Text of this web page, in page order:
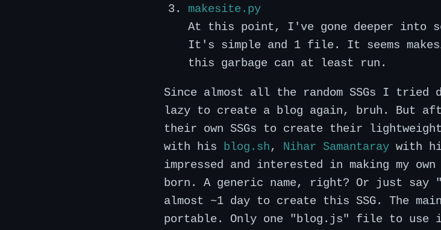
makesite.py
At this point, I've gone deeper into
It's simple and 1 file. It seems
this garbage can at least run.
Since almost all the random SSGs I tried
lazy to create a blog again, bruh. But
their own SSGs to create their
with his blog.sh, Nihar Samantaray with
impressed and interested in making my
born. A generic name, right? Or just say
almost ~1 day to create this SSG. The
portable. Only one "blog.js" file to use